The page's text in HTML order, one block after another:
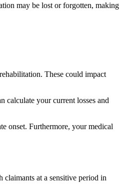
may be lost or forgotten, making
These could impact
calculate your current losses and
onset. Furthermore, your medical
at a sensitive period in